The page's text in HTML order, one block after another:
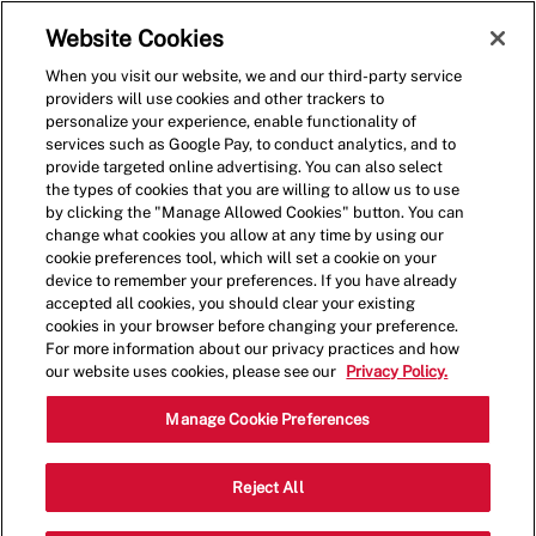
(0)
General Manager - 0021
6441 Lee Hwy, Warrenton, Virginia,
United States, 20187
Category
Website Cookies
When you visit our website, we and our third-party service
providers will use cookies and other trackers to
personalize your experience, enable functionality of
services such as Google Pay, to conduct analytics, and to
provide targeted online advertising. You can also select
the types of cookies that you are willing to allow us to use
by clicking the "Manage Allowed Cookies" button. You can
change what cookies you allow at any time by using our
cookie preferences tool, which will set a cookie on your
device to remember your preferences. If you have already
accepted all cookies, you should clear your existing
cookies in your browser before changing your preference.
For more information about our privacy practices and how
our website uses cookies, please see our
Privacy Policy.
Manage Cookie Preferences
Reject All